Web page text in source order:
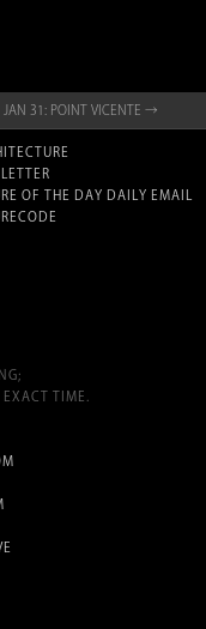
JAN 31: POINT VICENTE →
OF THE DAY DAILY EMAIL
TIME.